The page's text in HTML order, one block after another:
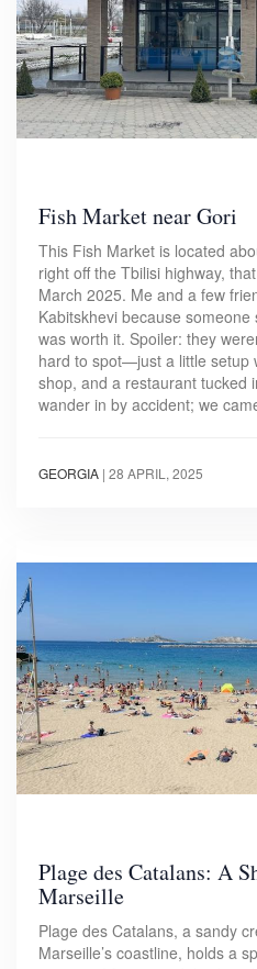
Fish Market near Gori
This Fish Market is located
right off the Tbilisi highway,
March 2025. Me and a few
Kabitskhevi because
was worth it. Spoiler: they
hard to spot—just a little setup
shop, and a restaurant tucked
wander in by accident; we
GEORGIA | 28 APRIL, 2025
Plage des Catalans: A
Marseille
Plage des Catalans, a sandy
Marseille’s coastline, holds a